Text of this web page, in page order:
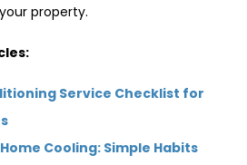
property.
Service Checklist for
Cooling: Simple Habits